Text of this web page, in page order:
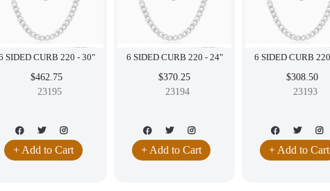
6 SIDED CURB 220 - 30"
$462.75
23195
+ Add to Cart
6 SIDED CURB 220 - 24"
$370.25
23194
+ Add to Cart
$308.50
23193
+ Add to Cart